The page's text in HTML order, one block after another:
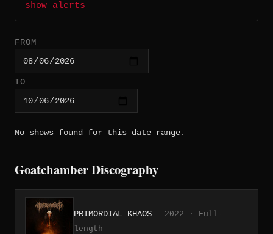
show alerts
FROM
TO
No shows found for this date range.
Goatchamber Discography
PRIMORDIAL KHAOS
2022 · Full-
length